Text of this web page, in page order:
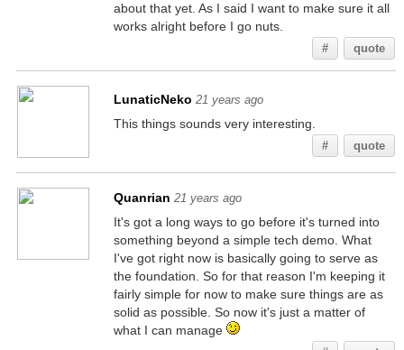
about that yet. As I said I want to make sure it all
works alright before I go nuts.
# quote
LunaticNeko 21 years ago
This things sounds very interesting.
# quote
Quanrian 21 years ago
It's got a long ways to go before it's turned into
something beyond a simple tech demo. What
I've got right now is basically going to serve as
the foundation. So for that reason I'm keeping it
fairly simple for now to make sure things are as
solid as possible. So now it's just a matter of
what I can manage